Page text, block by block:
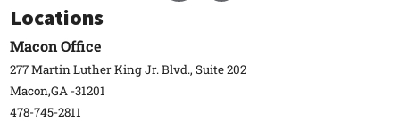
Locations
Macon Office
277 Martin Luther King Jr. Blvd., Suite 202
Macon,GA -31201
478-745-2811